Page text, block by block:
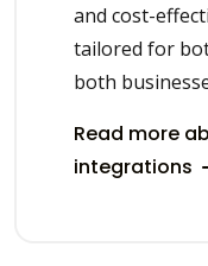
and cost-
tailored for
both
Read more
integrations